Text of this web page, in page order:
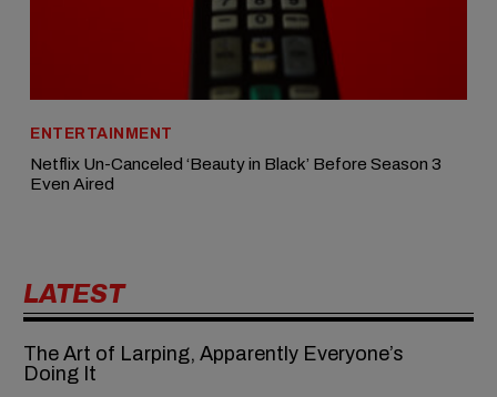
ENTERTAINMENT
Netflix Un-Canceled ‘Beauty in Black’ Before Season 3
Even Aired
LATEST
The Art of Larping, Apparently Everyone’s
Doing It